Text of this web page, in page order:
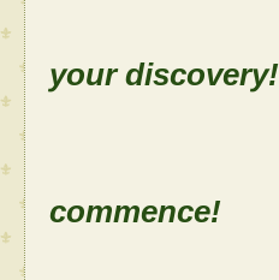
your discovery!
commence!